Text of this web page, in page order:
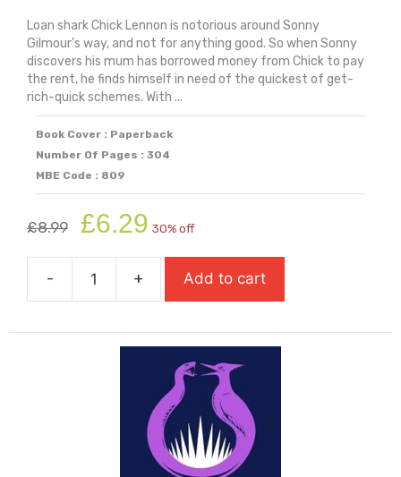
Loan shark Chick Lennon is notorious around Sonny
Gilmour's way, and not for anything good. So when Sonny
discovers his mum has borrowed money from Chick to pay
the rent, he finds himself in need of the quickest of get-
rich-quick schemes. With ...
Book Cover : Paperback
Number Of Pages : 304
MBE Code : 809
£8.99
Original
price
was:
£8.99.
£6.29 price
is:
£6.29.
30% off
-
Stealing
(Longlisted
Carnegie
Medal
2026)
quantity
+ Add to cart